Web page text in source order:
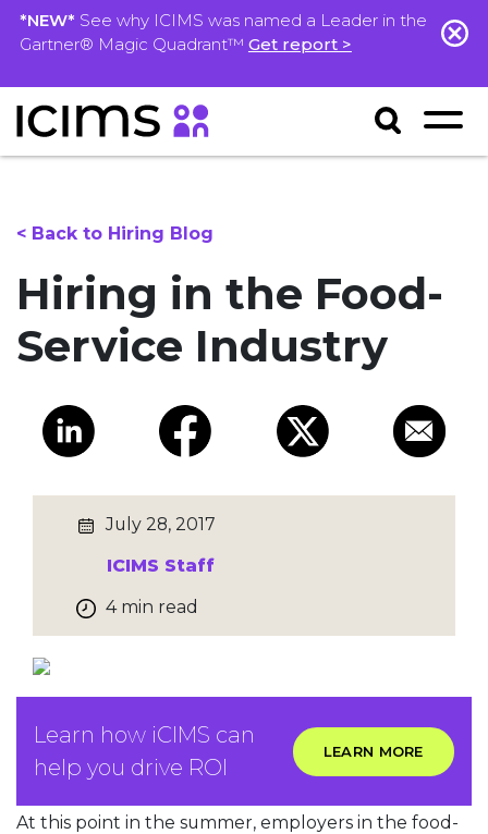
*NEW* See why ICIMS was named a Leader in the
Gartner® Magic Quadrant™ Get report >
< Back to Hiring Blog
Hiring in the Food-
Service Industry
July 28, 2017
ICIMS Staff
4 min read
Learn how iCIMS can
help you drive ROI
LEARN MORE
At this point in the summer, employers in the food-